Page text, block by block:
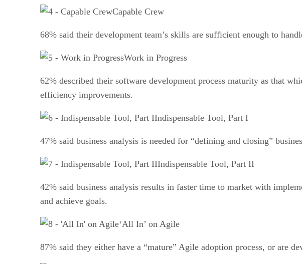
Capable Crew
68% said their development team’s skills are sufficient enough to
Work in Progress
62% described their software development process maturity as that
efficiency improvements.
Indispensable Tool, Part I
47% said business analysis is needed for “defining and closing”
Indispensable Tool, Part II
42% said business analysis results in faster time to market with
and achieve goals.
‘All In’ on Agile
87% said they either have a “mature” Agile adoption process, or are